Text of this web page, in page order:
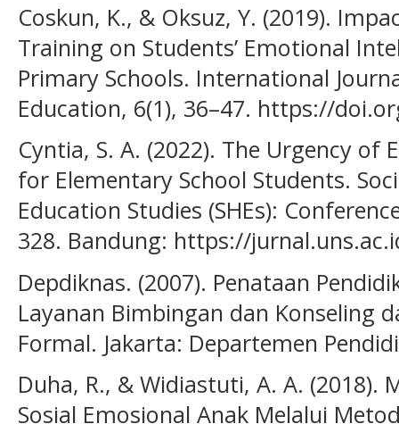
Coskun, K., & Oksuz, Y. (2019).
Training on Students’ Emotional
Primary Schools. International
Education, 6(1), 36–47. https://
Cyntia, S. A. (2022). The Urgency
for Elementary School Students.
Education Studies (SHEs):
328. Bandung: https://
Depdiknas. (2007). Penataan
Layanan Bimbingan dan Konseling
Formal. Jakarta: Departemen
Duha, R., & Widiastuti, A. A. (2018).
Sosial Emosional Anak Melalui